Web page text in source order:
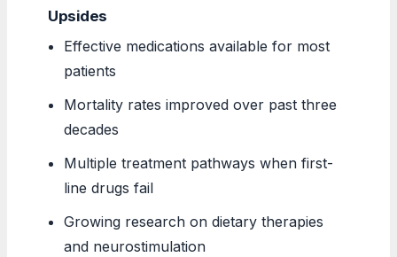
Upsides
Effective medications available for most
patients
Mortality rates improved over past three
decades
Multiple treatment pathways when first-
line drugs fail
Growing research on dietary therapies
and neurostimulation